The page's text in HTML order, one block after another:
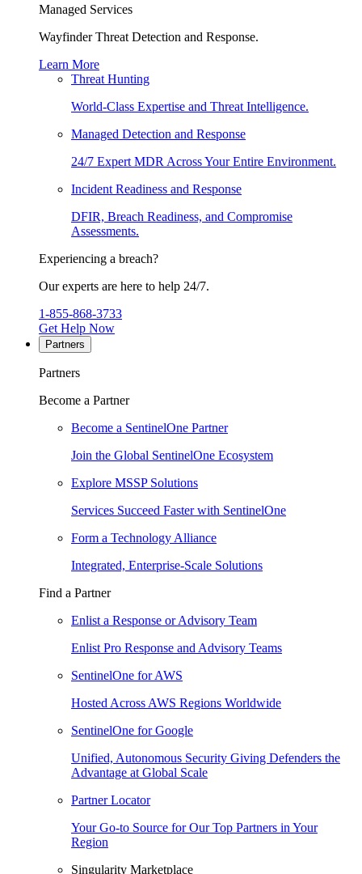
Managed Services
Wayfinder Threat Detection and Response.
Learn More
Threat Hunting
World-Class Expertise and Threat Intelligence.
Managed Detection and Response
24/7 Expert MDR Across Your Entire Environment.
Incident Readiness and Response
DFIR, Breach Readiness, and Compromise
Assessments.
Experiencing a breach?
Our experts are here to help 24/7.
1-855-868-3733
Get Help Now
Partners
Partners
Become a Partner
Become a SentinelOne Partner
Join the Global SentinelOne Ecosystem
Explore MSSP Solutions
Services Succeed Faster with SentinelOne
Form a Technology Alliance
Integrated, Enterprise-Scale Solutions
Find a Partner
Enlist a Response or Advisory Team
Enlist Pro Response and Advisory Teams
SentinelOne for AWS
Hosted Across AWS Regions Worldwide
SentinelOne for Google
Unified, Autonomous Security Giving Defenders the
Advantage at Global Scale
Partner Locator
Your Go-to Source for Our Top Partners in Your
Region
Singularity Marketplace